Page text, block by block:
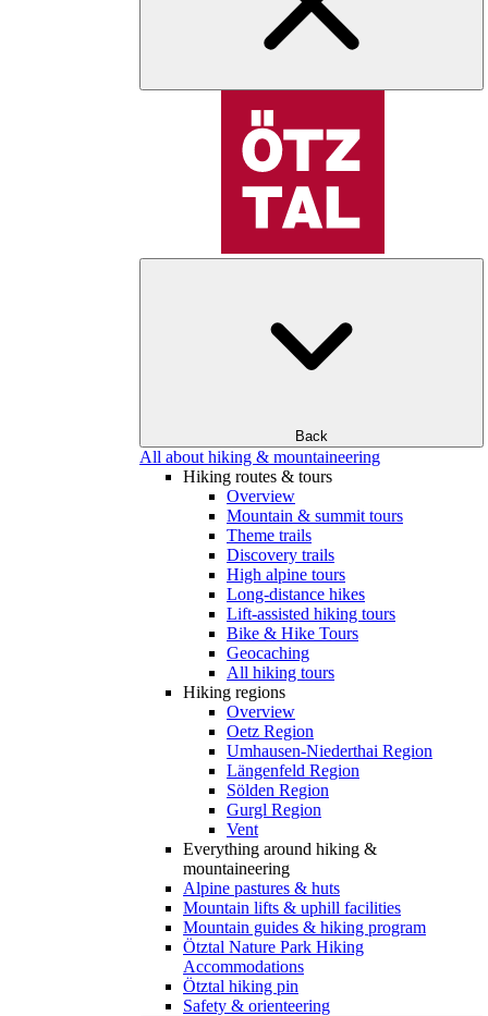
Back
All about hiking & mountaineering
Hiking routes & tours
Overview
Mountain & summit tours
Theme trails
Discovery trails
High alpine tours
Long-distance hikes
Lift-assisted hiking tours
Bike & Hike Tours
Geocaching
All hiking tours
Hiking regions
Overview
Oetz Region
Umhausen-Niederthai Region
Längenfeld Region
Sölden Region
Gurgl Region
Vent
Everything around hiking &
mountaineering
Alpine pastures & huts
Mountain lifts & uphill facilities
Mountain guides & hiking program
Ötztal Nature Park Hiking
Accommodations
Ötztal hiking pin
Safety & orienteering